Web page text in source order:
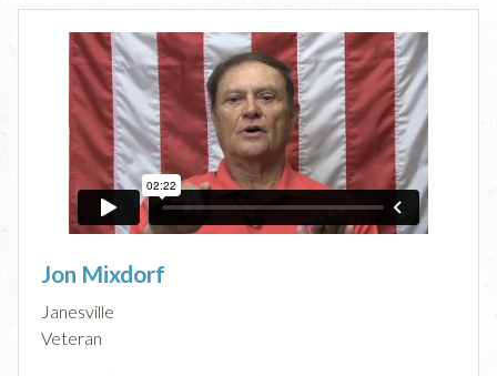
Jon Mixdorf
Janesville
Veteran